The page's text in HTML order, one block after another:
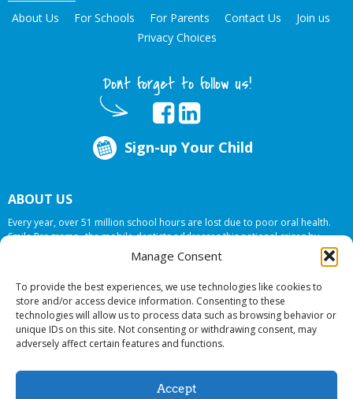
Manage Consent
To provide the best experiences, we use technologies like cookies to
store and/or access device information. Consenting to these
technologies will allow us to process data such as browsing behavior or
unique IDs on this site. Not consenting or withdrawing consent, may
adversely affect certain features and functions.
Accept
About Us For Schools For Parents Contact Us
Join us
Privacy Choices
Dont forget to follow us!
Sign-up Your Child
ABOUT US
Every year, over 51 million school hours are lost due to poor oral health.
Smile Programs…the mobile dentists addresses this national crises by
offering in-school dental care, bringing the care to the need at
NO COST TO
© 2026 Smile Programs. All rights reserved.